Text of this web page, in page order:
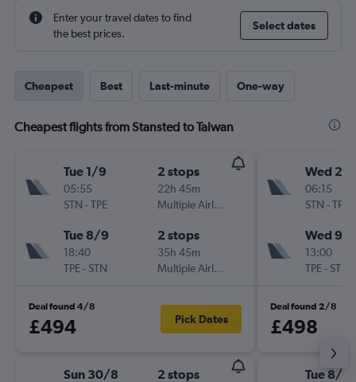
Enter your travel dates to find
the best prices.
Select dates
Cheapest Best Last-minute One-way
Cheapest flights from Stansted to Taiwan
Tue 1/9
05:55
STN -TPE
2 stops
22h 45m
Multiple Airlines
Tue 8/9
18:40
TPE- STN
2 stops
35h 45m
Multiple Airlines
Deal found 4/8
£494 Pick Dates
Sun 30/8 2 stops
Wed 2/
06:15
STN -TPE
Wed 9/
13:00
TPE- STN
Deal found 2/8
£498
Tue 8/9